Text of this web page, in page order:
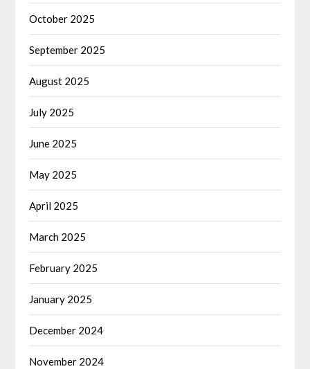
October 2025
September 2025
August 2025
July 2025
June 2025
May 2025
April 2025
March 2025
February 2025
January 2025
December 2024
November 2024